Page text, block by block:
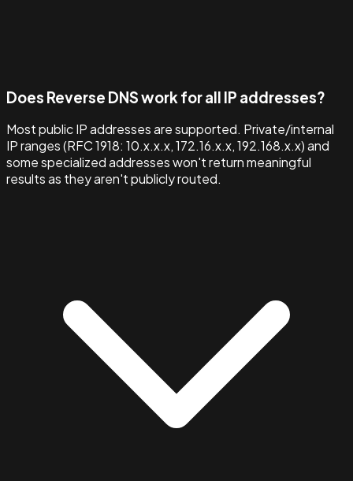
Does Reverse DNS work for all IP addresses?
Most public IP addresses are supported. Private/internal
IP ranges (RFC 1918: 10.x.x.x, 172.16.x.x, 192.168.x.x) and
some specialized addresses won't return meaningful
results as they aren't publicly routed.